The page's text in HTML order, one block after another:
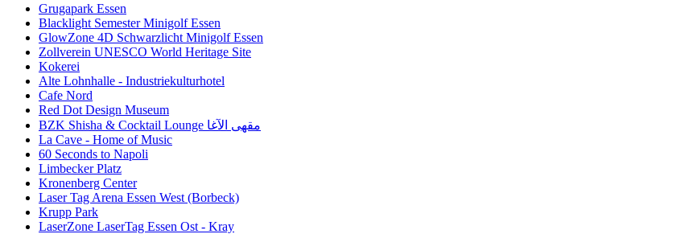
Grugapark Essen
Blacklight Semester Minigolf Essen
GlowZone 4D Schwarzlicht Minigolf Essen
Zollverein UNESCO World Heritage Site
Kokerei
Alte Lohnhalle - Industriekulturhotel
Cafe Nord
Red Dot Design Museum
BZK Shisha & Cocktail Lounge مقهى الآغا
La Cave - Home of Music
60 Seconds to Napoli
Limbecker Platz
Kronenberg Center
Laser Tag Arena Essen West (Borbeck)
Krupp Park
LaserZone LaserTag Essen Ost - Kray